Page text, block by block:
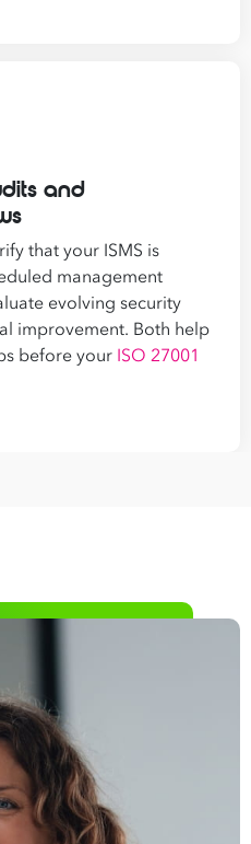
and
that your ISMS is
management
evolving security
improvement. Both help
before your ISO 27001